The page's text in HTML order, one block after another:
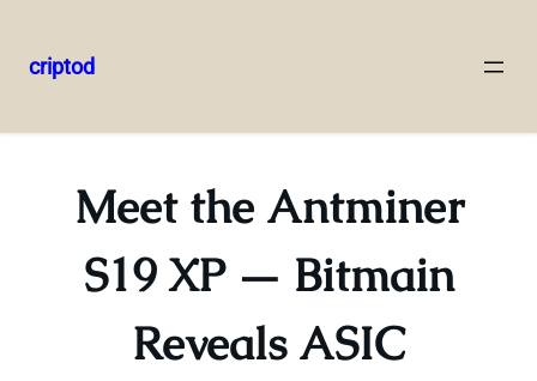
to
criptod
Meet the Antminer
S19 XP — Bitmain
Reveals ASIC